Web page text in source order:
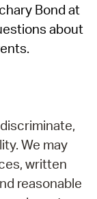
Bond at
about
We may
written
reasonable